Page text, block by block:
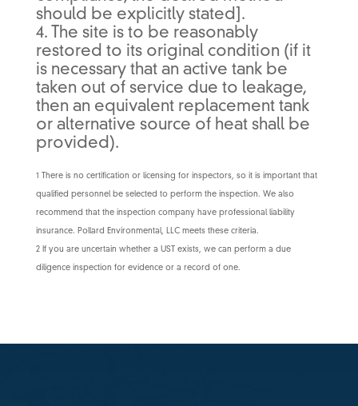
should be explicitly stated].
4. The site is to be reasonably
restored to its original condition (if it
is necessary that an active tank be
taken out of service due to leakage,
then an equivalent replacement tank
or alternative source of heat shall be
provided).
1 There is no certification or licensing for inspectors, so it is important that
qualified personnel be selected to perform the inspection. We also
recommend that the inspection company have professional liability
insurance. Pollard Environmental, LLC meets these criteria.
2 If you are uncertain whether a UST exists, we can perform a due
diligence inspection for evidence or a record of one.